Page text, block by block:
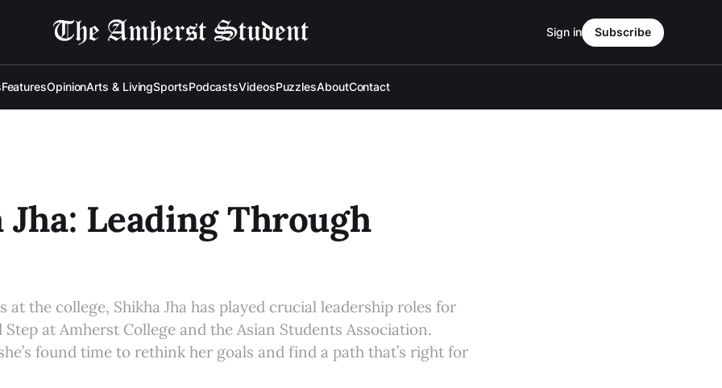
FeaturesOpinionArts & LivingSportsPodcastsVideosPuzzlesAboutContact
Sign in Subscribe
Jha: Leading Through
at the college, Shikha Jha has played crucial leadership roles for
at Amherst College and the Asian Students Association.
found time to rethink her goals and find a path that’s right for